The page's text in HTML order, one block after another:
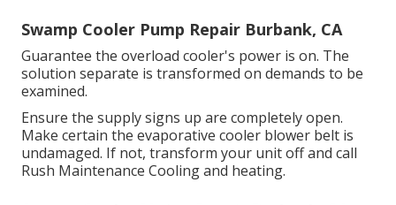
Swamp Cooler Pump Repair Burbank, CA
Guarantee the overload cooler's power is on. The
solution separate is transformed on demands to be
examined.
Ensure the supply signs up are completely open.
Make certain the evaporative cooler blower belt is
undamaged. If not, transform your unit off and call
Rush Maintenance Cooling and heating.